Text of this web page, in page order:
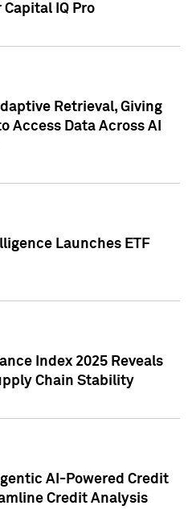
IQ Pro
Retrieval, Giving
Access Data Across AI
Launches ETF
Index 2025 Reveals
Chain Stability
AI-Powered Credit
Credit Analysis